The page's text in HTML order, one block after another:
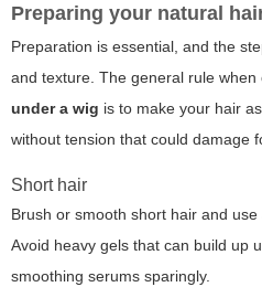
Preparing your natural
Preparation is essential, and the
and texture. The general rule when
under a wig is to make your hair
without tension that could damage
Short hair
Brush or smooth short hair and
Avoid heavy gels that can build up
smoothing serums sparingly.